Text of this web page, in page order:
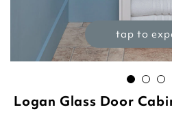
tap to
Logan Glass Door